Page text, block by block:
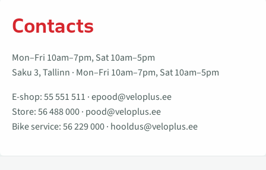
Contacts
Mon–Fri 10am–7pm, Sat 10am–5pm
Saku 3, Tallinn · Mon–Fri 10am–7pm, Sat 10am–5pm
E-shop:55 551 511 ·epood@veloplus.ee
Store:56 488 000· pood@veloplus.ee
Bike service:56 229 000· hooldus@veloplus.ee